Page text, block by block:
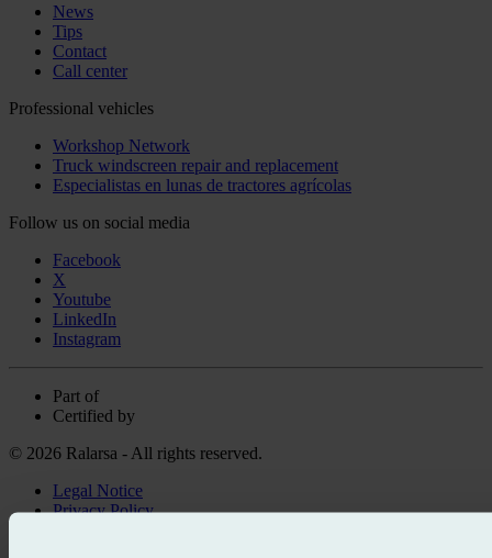
News
Tips
Contact
Call center
Professional vehicles
Workshop Network
Truck windscreen repair and replacement
Especialistas en lunas de tractores agrícolas
Follow us on social media
Facebook
X
Youtube
LinkedIn
Instagram
Part of
Certified by
© 2026 Ralarsa - All rights reserved.
Legal Notice
Privacy Policy